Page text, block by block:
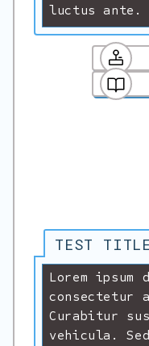
luctus ante.
TEST
Lorem
consectetur
Curabitur
vehicula.